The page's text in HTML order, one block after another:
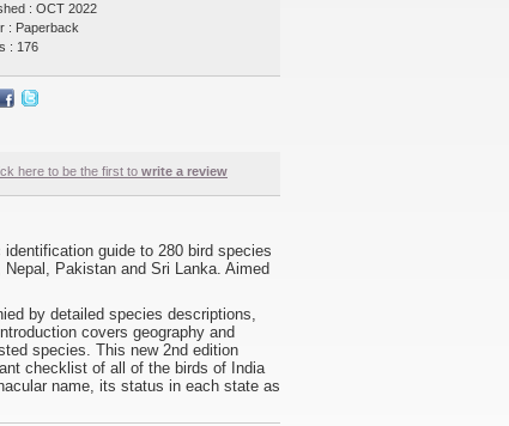
: OCT 2022
: Paperback
: 176
here to be the first to write a review
guide to 280 bird species
Pakistan and Sri Lanka. Aimed
by detailed species descriptions,
covers geography and
species. This new 2nd edition
checklist of all of the birds of India
name, its status in each state as